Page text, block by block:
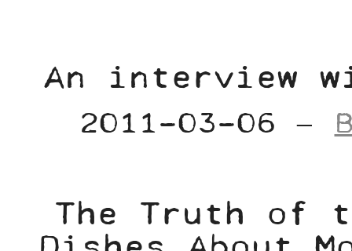
An interview
2011-03-06 –
The Truth of